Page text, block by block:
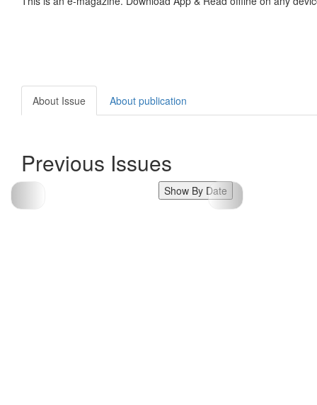
About Issue About publication
Previous Issues
Show By Date